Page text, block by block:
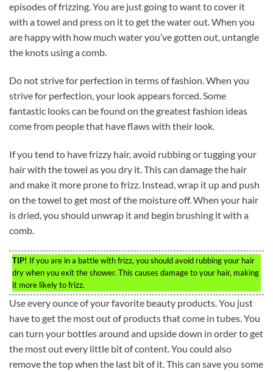
episodes of frizzing. You are just going to want to cover it
with a towel and press on it to get the water out. When you
are happy with how much water you’ve gotten out, untangle
the knots using a comb.
Do not strive for perfection in terms of fashion. When you
strive for perfection, your look appears forced. Some
fantastic looks can be found on the greatest fashion ideas
come from people that have flaws with their look.
If you tend to have frizzy hair, avoid rubbing or tugging your
hair with the towel as you dry it. This can damage the hair
and make it more prone to frizz. Instead, wrap it up and push
on the towel to get most of the moisture off. When your hair
is dried, you should unwrap it and begin brushing it with a
comb.
TIP! If you are in a battle with frizz, you should avoid rubbing your hair
dry when you exit the shower. This causes damage to your hair, making
it more likely to frizz.
Use every ounce of your favorite beauty products. You just
have to get the most out of products that come in tubes. You
can turn your bottles around and upside down in order to get
the most out every little bit of content. You could also
remove the top when the last bit of it. This can save you some